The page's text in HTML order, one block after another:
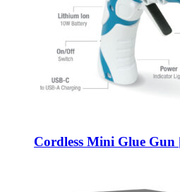
Cordless Mini Glue